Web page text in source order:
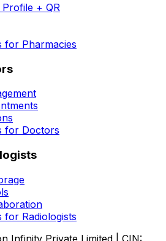
+ QR
for Pharmacies
for Doctors
for Radiologists
Infinity Private Limited | CIN: